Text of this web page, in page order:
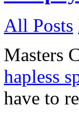
All Posts
Masters
hapless
have to